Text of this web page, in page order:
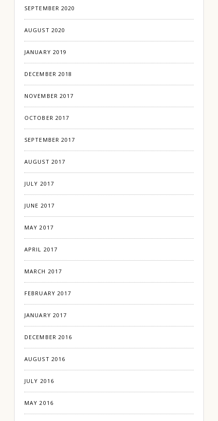
SEPTEMBER 2020
AUGUST 2020
JANUARY 2019
DECEMBER 2018
NOVEMBER 2017
OCTOBER 2017
SEPTEMBER 2017
AUGUST 2017
JULY 2017
JUNE 2017
MAY 2017
APRIL 2017
MARCH 2017
FEBRUARY 2017
JANUARY 2017
DECEMBER 2016
AUGUST 2016
JULY 2016
MAY 2016